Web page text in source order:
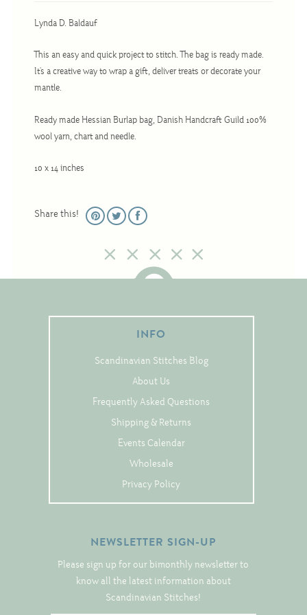
Lynda D. Baldauf
This an easy and quick project to stitch. The bag is ready made.
It's a creative way to wrap a gift, deliver treats or decorate your
mantle.
Ready made Hessian Burlap bag, Danish Handcraft Guild 100%
wool yarn, chart and needle.
10 x 14 inches
Share this!
INFO
Scandinavian Stitches Blog
About Us
Frequently Asked Questions
Shipping & Returns
Events Calendar
Wholesale
Privacy Policy
NEWSLETTER SIGN-UP
Please sign up for our bimonthly newsletter to
know all the latest information about
Scandinavian Stitches!
Historic
Mini-Stitch
Pillows
Samplers
Tablecloths
Unique Stitching Kits
Wreaths
Linen Banding
Hem-Stitched Linens
German Flower Thread
Cut-Outs